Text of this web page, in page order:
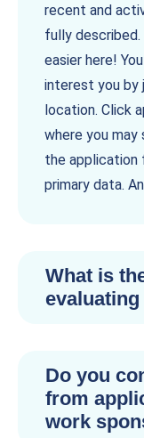
recent and
fully
easier here!
interest you by
location. Click
where you
the application
primary data.
What is
Do you
from
work